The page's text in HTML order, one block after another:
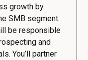
growth by
SMB segment.
be responsible
and
You’ll partner